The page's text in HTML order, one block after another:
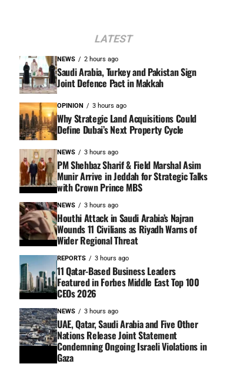
LATEST
NEWS 2 hours ago
Saudi Arabia, Turkey and Pakistan Sign
Joint Defence Pact in Makkah
OPINION 3 hours ago
Why Strategic Land Acquisitions Could
Define Dubai’s Next Property Cycle
NEWS 3 hours ago
PM Shehbaz Sharif & Field Marshal Asim
Munir Arrive in Jeddah for Strategic Talks
with Crown Prince MBS
NEWS 3 hours ago
Houthi Attack in Saudi Arabia’s Najran
Wounds 11 Civilians as Riyadh Warns of
Wider Regional Threat
REPORTS 3 hours ago
11 Qatar-Based Business Leaders
Featured in Forbes Middle East Top 100
CEOs 2026
NEWS 3 hours ago
UAE, Qatar, Saudi Arabia and Five Other
Nations Release Joint Statement
Condemning Ongoing Israeli Violations in
Gaza